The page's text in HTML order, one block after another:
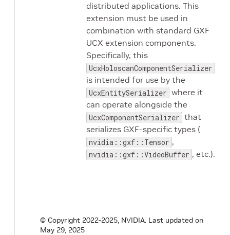
distributed applications. This
extension must be used in
combination with standard GXF
UCX extension components.
Specifically, this
UcxHoloscanComponentSerializer
is intended for use by the
UcxEntitySerializer where it
can operate alongside the
UcxComponentSerializer that
serializes GXF-specific types (
nvidia::gxf::Tensor ,
nvidia::gxf::VideoBuffer , etc.).
© Copyright 2022-2025, NVIDIA. Last updated on
May 29, 2025